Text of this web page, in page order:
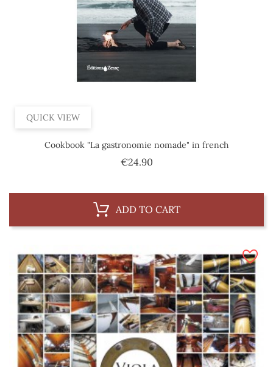
QUICK VIEW
Cookbook "La gastronomie nomade" in french
€24.90Price
ADD TO CART